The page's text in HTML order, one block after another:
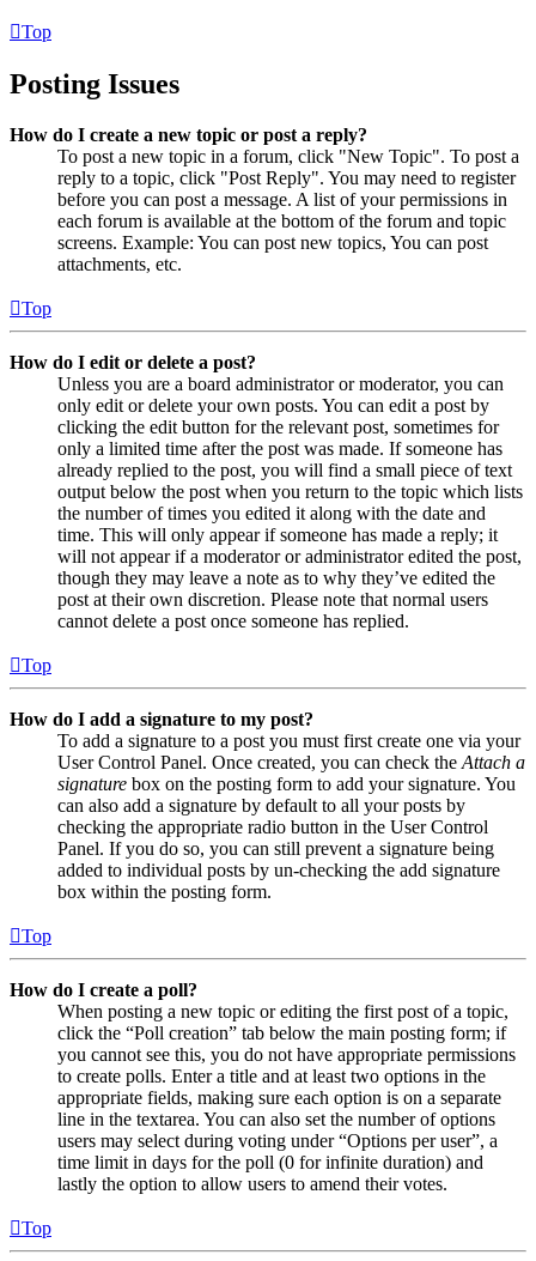
Top
Posting Issues
How do I create a new topic or post a reply?
To post a new topic in a forum, click "New Topic". To post a
reply to a topic, click "Post Reply". You may need to register
before you can post a message. A list of your permissions in
each forum is available at the bottom of the forum and topic
screens. Example: You can post new topics, You can post
attachments, etc.
Top
How do I edit or delete a post?
Unless you are a board administrator or moderator, you can
only edit or delete your own posts. You can edit a post by
clicking the edit button for the relevant post, sometimes for
only a limited time after the post was made. If someone has
already replied to the post, you will find a small piece of text
output below the post when you return to the topic which lists
the number of times you edited it along with the date and
time. This will only appear if someone has made a reply; it
will not appear if a moderator or administrator edited the post,
though they may leave a note as to why they’ve edited the
post at their own discretion. Please note that normal users
cannot delete a post once someone has replied.
Top
How do I add a signature to my post?
To add a signature to a post you must first create one via your
User Control Panel. Once created, you can check the Attach a
signature box on the posting form to add your signature. You
can also add a signature by default to all your posts by
checking the appropriate radio button in the User Control
Panel. If you do so, you can still prevent a signature being
added to individual posts by un-checking the add signature
box within the posting form.
Top
How do I create a poll?
When posting a new topic or editing the first post of a topic,
click the “Poll creation” tab below the main posting form; if
you cannot see this, you do not have appropriate permissions
to create polls. Enter a title and at least two options in the
appropriate fields, making sure each option is on a separate
line in the textarea. You can also set the number of options
users may select during voting under “Options per user”, a
time limit in days for the poll (0 for infinite duration) and
lastly the option to allow users to amend their votes.
Top